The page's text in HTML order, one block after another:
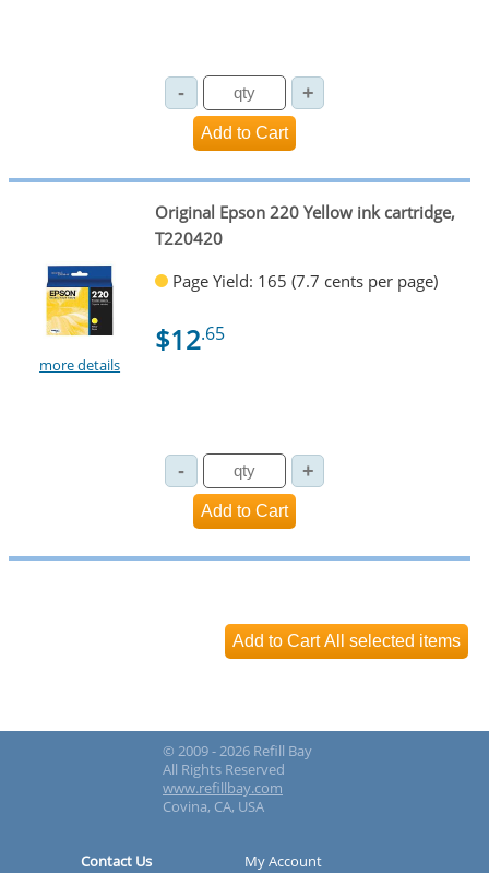
more details
Original Epson 220 Yellow ink cartridge,
T220420
Page Yield: 165 (7.7 cents per page)
$12.65
© 2009 - 2026 Refill Bay
All Rights Reserved
www.refillbay.com
Covina, CA, USA
Contact Us My Account